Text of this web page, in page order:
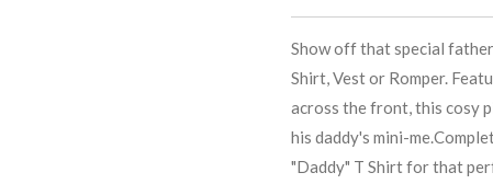
Show off that special
Shirt, Vest or Romper.
across the front, this cosy
his daddy's mini-
"Daddy" T Shirt for that